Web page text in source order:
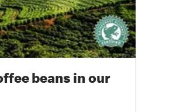
beans in our